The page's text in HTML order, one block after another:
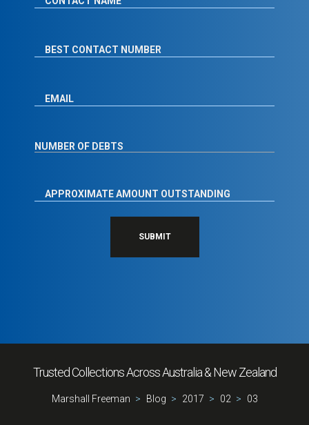
SUBMIT
Trusted Collections Across Australia & New Zealand
Marshall Freeman Blog 2017 02 03